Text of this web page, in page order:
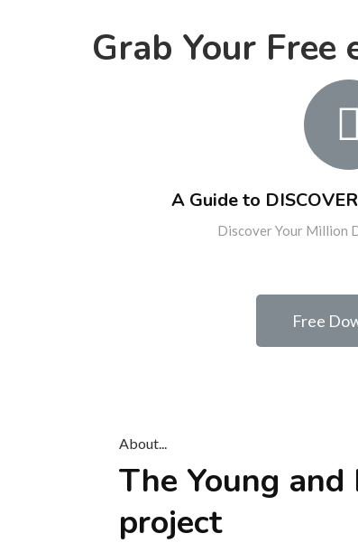
Grab Your Free
A Guide to
Discover Your Million
Free
About...
The Young
project